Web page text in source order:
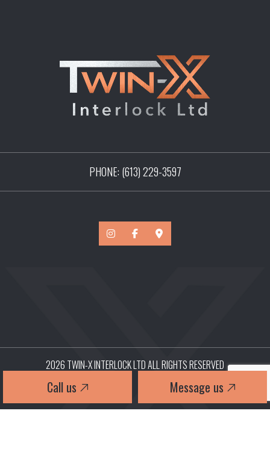
Call us Message us
PHONE: (613) 229-3597
2026 TWIN-X INTERLOCK LTD ALL RIGHTS RESERVED